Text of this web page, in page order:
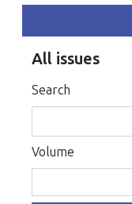
All issues
Search
Volume